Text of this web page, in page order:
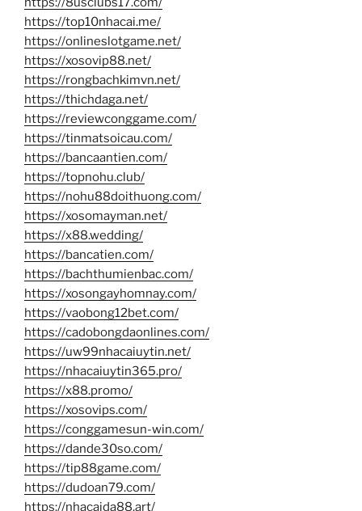
https://top10nhacai.me/
https://onlineslotgame.net/
https://xosovip88.net/
https://rongbachkimvn.net/
https://thichdaga.net/
https://reviewconggame.com/
https://tinmatsoicau.com/
https://bancaantien.com/
https://topnohu.club/
https://nohu88doithuong.com/
https://xosomayman.net/
https://x88.wedding/
https://bancatien.com/
https://bachthumienbac.com/
https://xosongayhomnay.com/
https://vaobong12bet.com/
https://cadobongdaonlines.com/
https://uw99nhacaiuytin.net/
https://nhacaiuytin365.pro/
https://x88.promo/
https://xosovips.com/
https://conggamesun-win.com/
https://dande30so.com/
https://tip88game.com/
https://dudoan79.com/
https://nhacaida88.art/